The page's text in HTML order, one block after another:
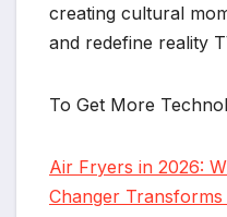
creating cultural
and redefine reality
To Get More
Air Fryers in 2026:
Changer